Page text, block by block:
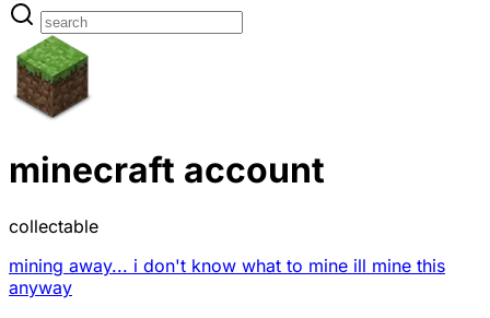
minecraft account
collectable
mining away... i don't know what to mine ill mine this
anyway